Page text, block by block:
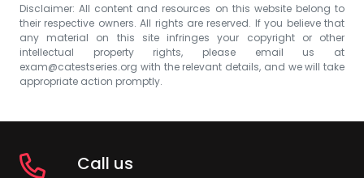
Disclaimer: All content and resources on this website belong to
their respective owners. All rights are reserved. If you believe that
any material on this site infringes your copyright or other
intellectual property rights, please email us at
exam@catestseries.org with the relevant details, and we will take
appropriate action promptly.
Call us